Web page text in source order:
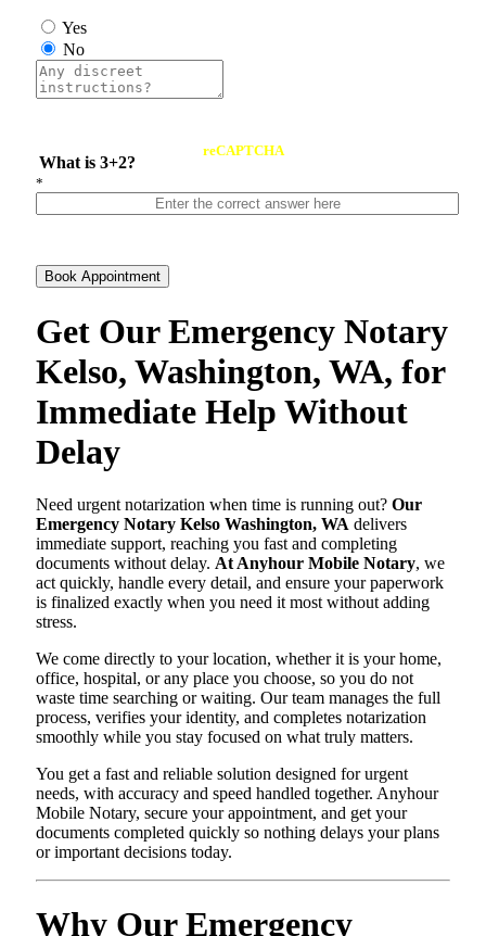
Yes
No
What is 3+2?
reCAPTCHA
*
Book Appointment
Get Our Emergency Notary
Kelso, Washington, WA, for
Immediate Help Without
Delay
Need urgent notarization when time is running out? Our
Emergency Notary Kelso Washington, WA delivers
immediate support, reaching you fast and completing
documents without delay. At Anyhour Mobile Notary, we
act quickly, handle every detail, and ensure your paperwork
is finalized exactly when you need it most without adding
stress.
We come directly to your location, whether it is your home,
office, hospital, or any place you choose, so you do not
waste time searching or waiting. Our team manages the full
process, verifies your identity, and completes notarization
smoothly while you stay focused on what truly matters.
You get a fast and reliable solution designed for urgent
needs, with accuracy and speed handled together. Anyhour
Mobile Notary, secure your appointment, and get your
documents completed quickly so nothing delays your plans
or important decisions today.
Why Our Emergency